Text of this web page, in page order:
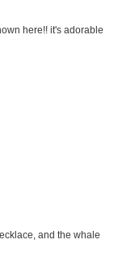
here!! it's adorable
and the whale